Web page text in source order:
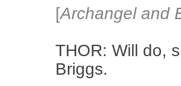
[Archangel and
THOR: Will do,
Briggs.